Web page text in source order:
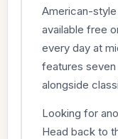
American-
available free
every day at
features
alongside
Looking for
Head back to